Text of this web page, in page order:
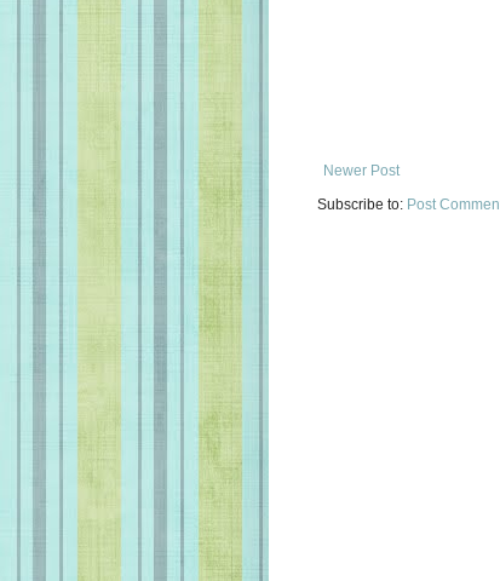
Newer Post
Subscribe to: Post